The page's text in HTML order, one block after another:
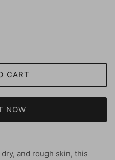
CART
NOW
and rough skin, this